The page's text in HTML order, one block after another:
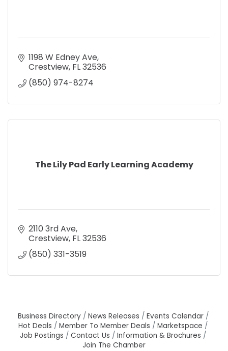
1198 W Edney Ave
Crestview FL32536
(850) 974-8274
The Lily Pad Early Learning Academy
2110 3rd Ave
Crestview FL32536
(850) 331-3519
Business Directory News Releases
Events Calendar
Hot Deals
Member To Member Deals
Marketspace
Job Postings
Contact Us
Information & Brochures
Join The Chamber